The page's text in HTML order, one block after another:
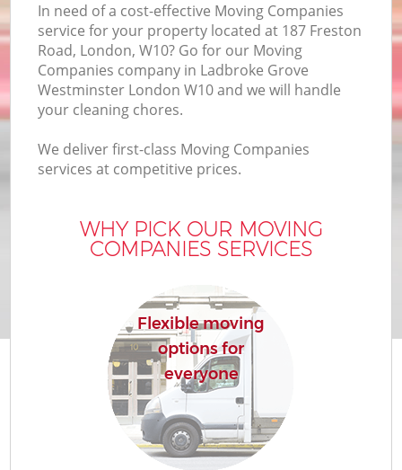
In need of a cost-effective Moving Companies
service for your property located at 187 Freston
Road, London, W10? Go for our Moving
Companies company in Ladbroke Grove
Westminster London W10 and we will handle
your cleaning chores.
We deliver first-class Moving Companies
services at competitive prices.
WHY PICK OUR MOVING
COMPANIES SERVICES
Flexible moving
options for
everyone